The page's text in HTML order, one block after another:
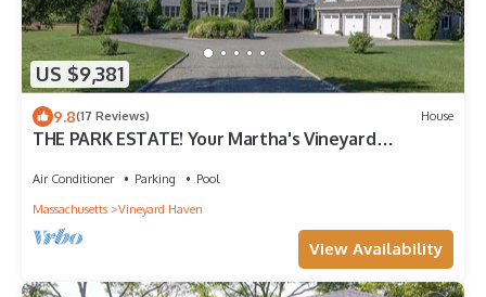
US $9,381
9.8(17 Reviews) House
THE PARK ESTATE! Your Martha's Vineyard
Air Conditioner Parking
Pool
Massachusetts
Vineyard Haven
View Availability